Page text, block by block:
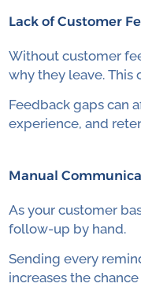
Lack of Customer
Without customer
why they leave. This
Feedback gaps can
experience, and
Manual
As your customer
follow-up by hand.
Sending every
increases the